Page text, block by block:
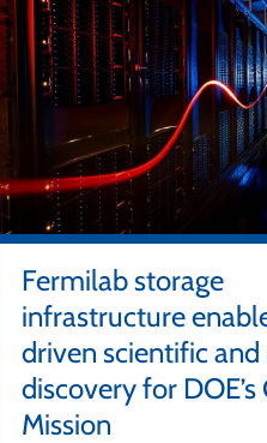
Fermilab storage
infrastructure
driven scientific and
discovery for DOE’s
Mission